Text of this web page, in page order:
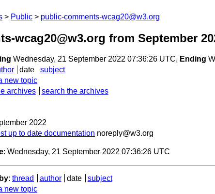
Public public-comments-wcag20@w3.org
wcag20@w3.org from September
Wednesday, 21 September 2022 07:36:26 UTC, Ending
date
subject
new topic
archives search the archives
2022
up to date documentation noreply@w3.org
: Wednesday, 21 September 2022 07:36:26 UTC
: thread author date
subject
new topic